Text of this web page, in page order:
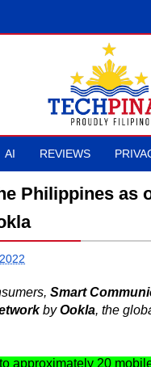
AI REVIEWS
Philippines as
Smart
byOokla, the
approximately 20